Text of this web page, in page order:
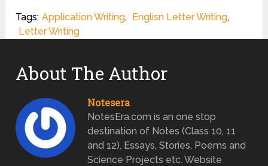
Tags: Application Writing, Englisn Letter Writing,
Letter Writing
About The Author
Notesera
NotesEra.com is an one stop
destination of Notes (Class 10, 11
and 12), Essays, Stories, Poems and
Science Projects etc. Website